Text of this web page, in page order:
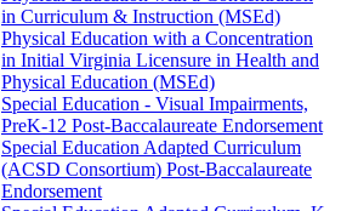
in Curriculum &​ Instruction (MSEd)
Physical Education with a Concentration
in Initial Virginia Licensure in Health and
Physical Education (MSEd)
Special Education -​ Visual Impairments,
PreK-​12 Post-​Baccalaureate Endorsement
Special Education Adapted Curriculum
(ACSD Consortium) Post-​Baccalaureate
Endorsement